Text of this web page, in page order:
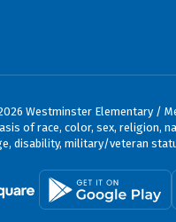
Westminster Elementary /
of race, color, sex, religion,
disability, military/veteran